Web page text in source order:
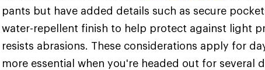
pants but have added details such as secure
water-repellent finish to help protect against light
resists abrasions. These considerations apply for
more essential when you're headed out for several